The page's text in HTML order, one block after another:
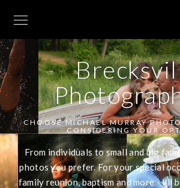
CHOOSE MICHAEL MURRAY
CONSIDERING YOUR
From individuals to small and big
photos you prefer. For your special
family reunion, baptism and more - I'll